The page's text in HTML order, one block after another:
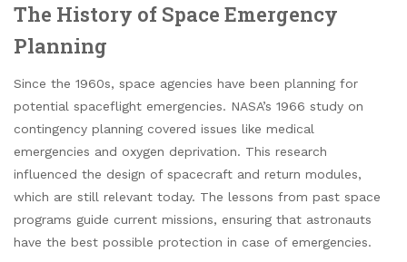
The History of Space Emergency
Planning
Since the 1960s, space agencies have been planning for
potential spaceflight emergencies. NASA’s 1966 study on
contingency planning covered issues like medical
emergencies and oxygen deprivation. This research
influenced the design of spacecraft and return modules,
which are still relevant today. The lessons from past space
programs guide current missions, ensuring that astronauts
have the best possible protection in case of emergencies.